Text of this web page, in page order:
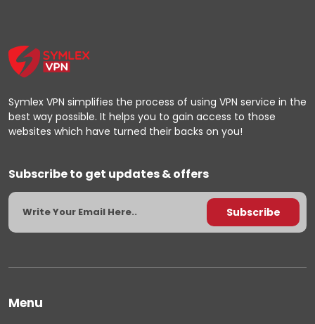
Symlex VPN simplifies the process of using VPN service in the
best way possible. It helps you to gain access to those
websites which have turned their backs on you!
Subscribe to get updates & offers
Menu